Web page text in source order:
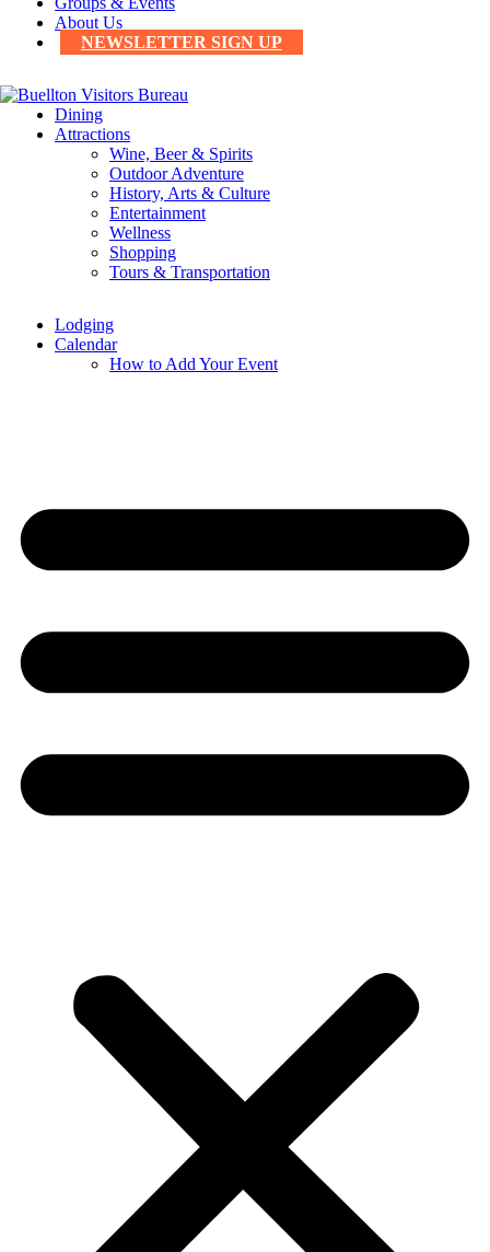
About Us
NEWSLETTER SIGN UP
Dining
Attractions
Wine, Beer & Spirits
Outdoor Adventure
History, Arts & Culture
Entertainment
Wellness
Shopping
Tours & Transportation
Lodging
Calendar
How to Add Your Event